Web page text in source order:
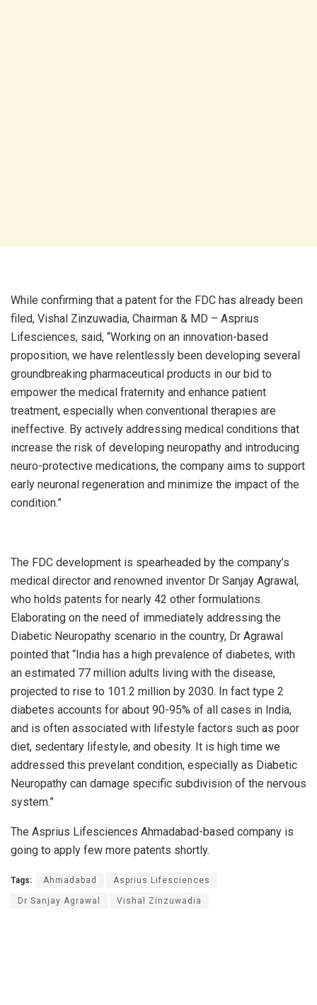
While confirming that a patent for the FDC has already been
filed, Vishal Zinzuwadia, Chairman & MD – Asprius
Lifesciences, said, “Working on an innovation-based
proposition, we have relentlessly been developing several
groundbreaking pharmaceutical products in our bid to
empower the medical fraternity and enhance patient
treatment, especially when conventional therapies are
ineffective. By actively addressing medical conditions that
increase the risk of developing neuropathy and introducing
neuro-protective medications, the company aims to support
early neuronal regeneration and minimize the impact of the
condition.”
The FDC development is spearheaded by the company’s
medical director and renowned inventor Dr Sanjay Agrawal,
who holds patents for nearly 42 other formulations.
Elaborating on the need of immediately addressing the
Diabetic Neuropathy scenario in the country, Dr Agrawal
pointed that “India has a high prevalence of diabetes, with
an estimated 77 million adults living with the disease,
projected to rise to 101.2 million by 2030. In fact type 2
diabetes accounts for about 90-95% of all cases in India,
and is often associated with lifestyle factors such as poor
diet, sedentary lifestyle, and obesity. It is high time we
addressed this prevelant condition, especially as Diabetic
Neuropathy can damage specific subdivision of the nervous
system.”
The Asprius Lifesciences Ahmadabad-based company is
going to apply few more patents shortly.
Tags: Ahmadabad Asprius Lifesciences
Dr Sanjay Agrawal Vishal Zinzuwadia